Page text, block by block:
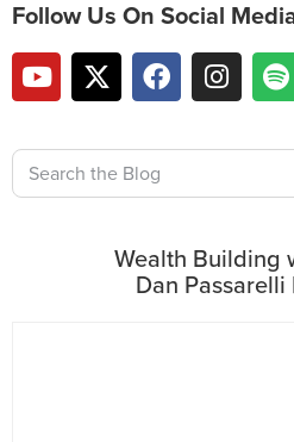
Follow Us On Social
Wealth Building
Dan Passarelli